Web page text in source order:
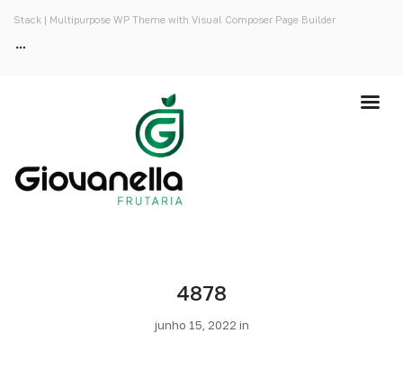
Stack | Multipurpose WP Theme with Visual Composer Page Builder
4878
junho 15, 2022 in